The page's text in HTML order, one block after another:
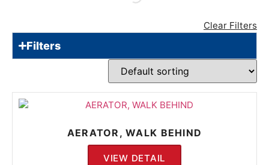
Clear Filters
Filters
AERATOR, WALK BEHIND
VIEW DETAIL